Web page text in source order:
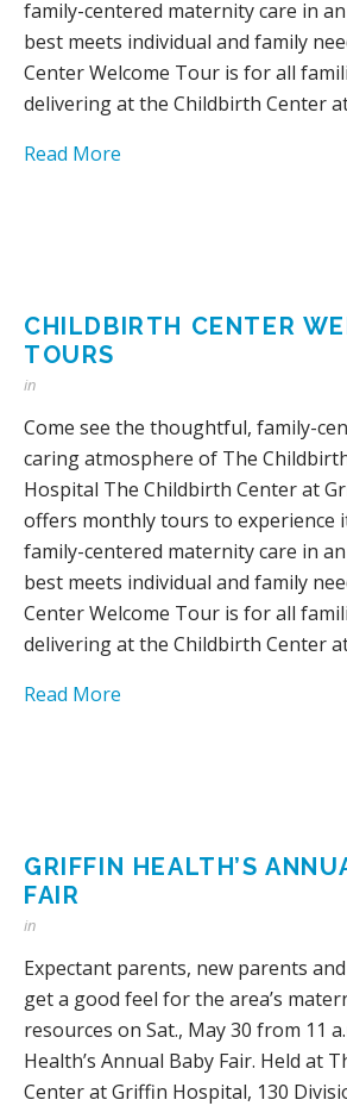
family-centered maternity care in
best meets individual and family
Center Welcome Tour is for all
delivering at the Childbirth Center
Read More
CHILDBIRTH CENTER
TOURS
in
Come see the thoughtful, family-
caring atmosphere of The
Hospital The Childbirth Center at
offers monthly tours to experience
family-centered maternity care in
best meets individual and family
Center Welcome Tour is for all
delivering at the Childbirth Center
Read More
GRIFFIN HEALTH’S
FAIR
in
Expectant parents, new parents
get a good feel for the area’s
resources on Sat., May 30 from 11
Health’s Annual Baby Fair. Held at
Center at Griffin Hospital, 130